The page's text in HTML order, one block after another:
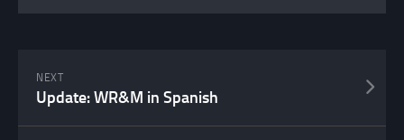
NEXT
Update: WR&M in Spanish